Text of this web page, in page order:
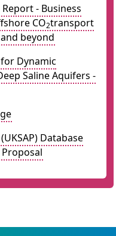
- Business
CO2transport
beyond
Dynamic
Saline Aquifers -
Database